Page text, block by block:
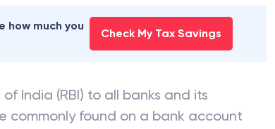
how much you
Check My Tax Savings
India (RBI) to all banks and its
commonly found on a bank account